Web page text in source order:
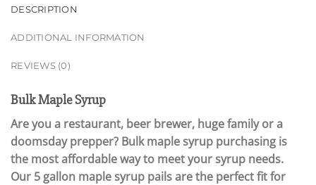
DESCRIPTION
ADDITIONAL INFORMATION
REVIEWS (0)
Bulk Maple Syrup
Are you a restaurant, beer brewer, huge family or a
doomsday prepper? Bulk maple syrup purchasing is
the most affordable way to meet your syrup needs.
Our 5 gallon maple syrup pails are the perfect fit for